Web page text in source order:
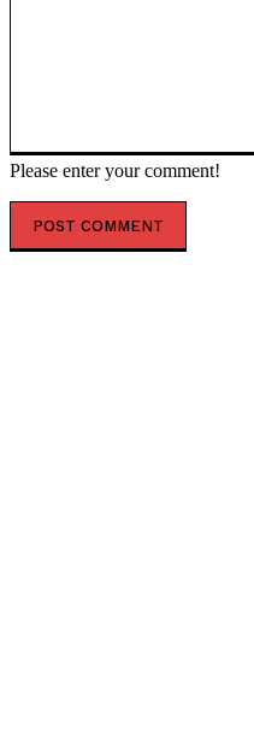
Please enter your comment!